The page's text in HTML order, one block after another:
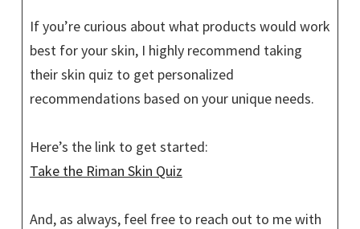
If you’re curious about what products would work
best for your skin, I highly recommend taking
their skin quiz to get personalized
recommendations based on your unique needs.
Here’s the link to get started:
Take the Riman Skin Quiz
And, as always, feel free to reach out to me with